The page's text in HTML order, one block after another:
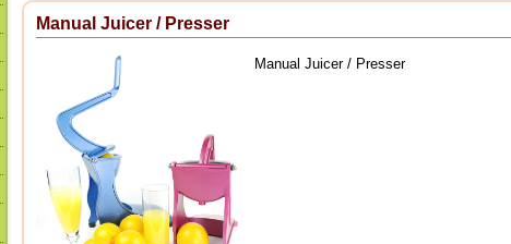
Manual Juicer / Presser
Manual Juicer / Presser